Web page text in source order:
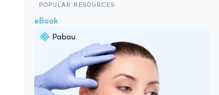
POPULAR RESOURCES
eBook